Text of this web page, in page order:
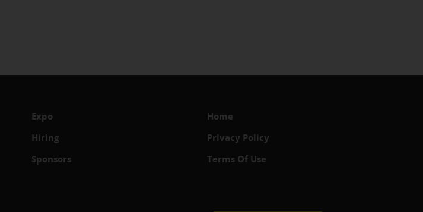
Expo
Hiring
Sponsors
Home
Privacy Policy
Terms Of Use